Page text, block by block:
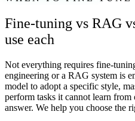
Fine-tuning vs RAG
use each
Not everything requires fine-
engineering or a RAG system is
model to adopt a specific style,
perform tasks it cannot learn
answer. We help you choose the